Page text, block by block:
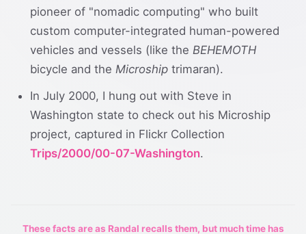
pioneer of "nomadic computing" who built
custom computer-integrated human-powered
vehicles and vessels (like the BEHEMOTH
bicycle and the Microship trimaran).
In July 2000, I hung out with Steve in
Washington state to check out his Microship
project, captured in Flickr Collection
Trips/2000/00-07-Washington.
These facts are as Randal recalls them, but much time has